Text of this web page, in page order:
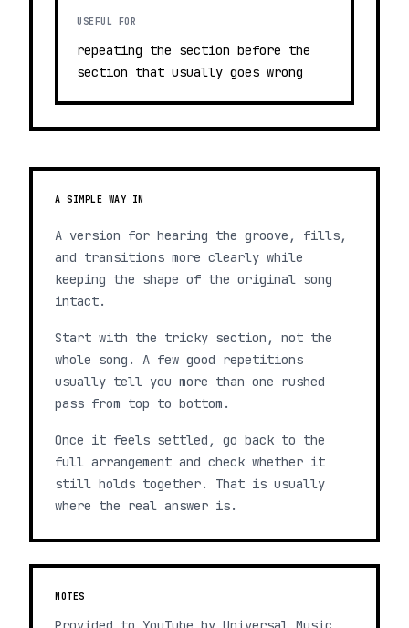
USEFUL FOR
repeating the section before the
section that usually goes wrong
A SIMPLE WAY IN
A version for hearing the groove, fills,
and transitions more clearly while
keeping the shape of the original song
intact.
Start with the tricky section, not the
whole song. A few good repetitions
usually tell you more than one rushed
pass from top to bottom.
Once it feels settled, go back to the
full arrangement and check whether it
still holds together. That is usually
where the real answer is.
NOTES